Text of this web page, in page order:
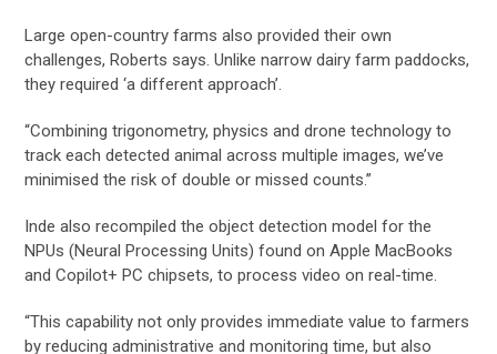
Large open-country farms also provided their own
challenges, Roberts says. Unlike narrow dairy farm paddocks,
they required ‘a different approach’.
“Combining trigonometry, physics and drone technology to
track each detected animal across multiple images, we’ve
minimised the risk of double or missed counts.”
Inde also recompiled the object detection model for the
NPUs (Neural Processing Units) found on Apple MacBooks
and Copilot+ PC chipsets, to process video on real-time.
“This capability not only provides immediate value to farmers
by reducing administrative and monitoring time, but also